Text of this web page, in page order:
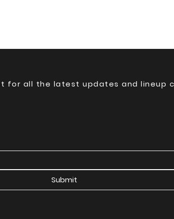
for all the latest updates and lineup
Submit